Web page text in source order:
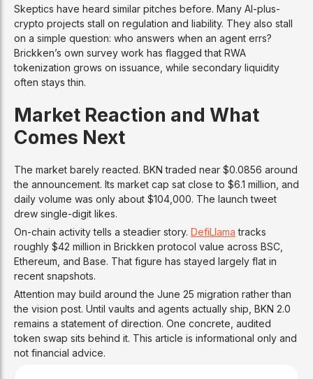
Skeptics have heard similar pitches before. Many AI-plus-
crypto projects stall on regulation and liability. They also stall
on a simple question: who answers when an agent errs?
Brickken’s own survey work has flagged that RWA
tokenization grows on issuance, while secondary liquidity
often stays thin.
Market Reaction and What
Comes Next
The market barely reacted. BKN traded near $0.0856 around
the announcement. Its market cap sat close to $6.1 million, and
daily volume was only about $104,000. The launch tweet
drew single-digit likes.
On-chain activity tells a steadier story. DefiLlama tracks
roughly $42 million in Brickken protocol value across BSC,
Ethereum, and Base. That figure has stayed largely flat in
recent snapshots.
Attention may build around the June 25 migration rather than
the vision post. Until vaults and agents actually ship, BKN 2.0
remains a statement of direction. One concrete, audited
token swap sits behind it. This article is informational only and
not financial advice.